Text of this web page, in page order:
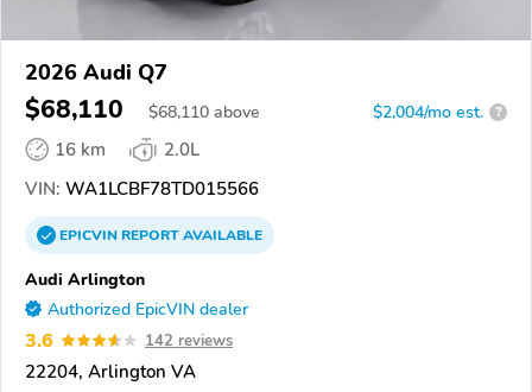
2026 Audi Q7
$68,110 $68,110 above $2,004/mo est. ?
16 km
2.0L
VIN: WA1LCBF78TD015566
EPICVINREPORTAVAILABLE
Audi Arlington
Authorized EpicVIN dealer
3.6 142 reviews
22204, Arlington VA